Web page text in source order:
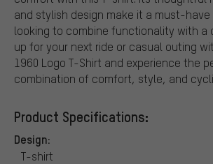
and stylish design make it a must-
looking to combine functionality with a
up for your next ride or casual outing
1960 Logo T-Shirt and experience the
combination of comfort, style, and
Product Specifications:
Design:
T-shirt